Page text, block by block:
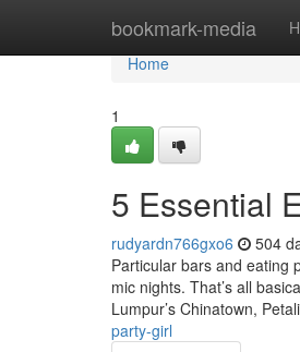
bookmark-media
Home
Home
1
5 Essential
rudyardn766gxo6 504
Particular bars and eating
mic nights. That’s all
Lumpur’s Chinatown,
party-girl